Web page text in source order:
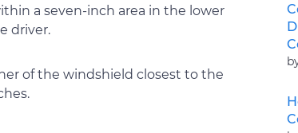
a seven-inch area in the lower
driver.
of the windshield closest to the